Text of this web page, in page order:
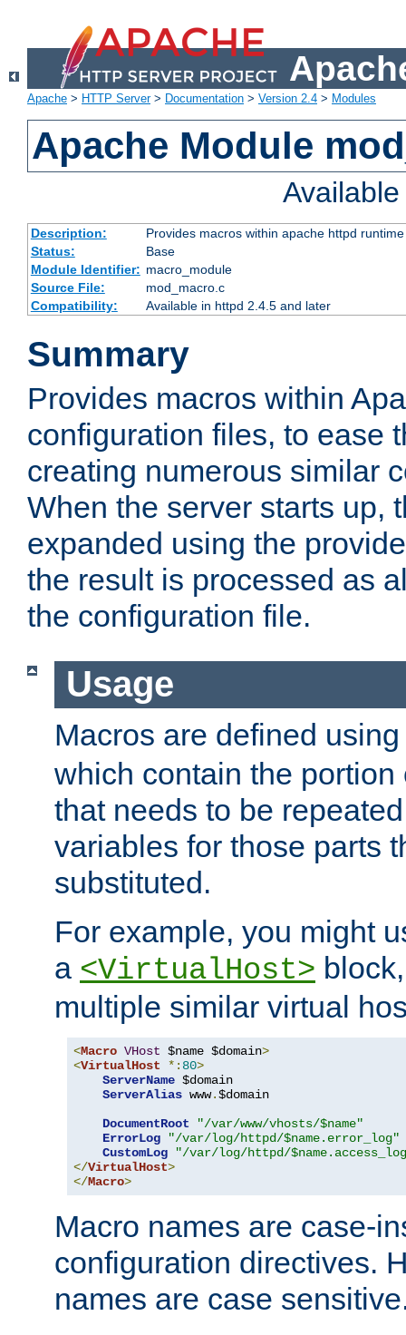
Apache > HTTP Server> Documentation > Version 2.4 > Modules
Apache Module
Description:
Provides macros within apache httpd
Status:
Base
Module Identifier: macro_module
Source File:
mod_macro.c
Compatibility:
Available in httpd 2.4.5 and later
Summary
Provides macros within
configuration files, to ease
creating numerous similar
When the server starts up,
expanded using the
the result is processed as
the configuration file.
Usage
Macros are defined
which contain the
that needs to be
variables for those parts
substituted.
For example, you might
a <VirtualHost>
multiple similar virtual
<Macro VHost $name $domain>
<VirtualHost *: 80>
ServerName $domain
ServerAlias www.$domain
DocumentRoot
"/var/www/vhosts/$name"
ErrorLog
"/var/log/httpd/$name.error_log"
CustomLog
"/var/log/httpd/
</VirtualHost>
</Macro>
Macro names are case-
configuration directives.
names are case